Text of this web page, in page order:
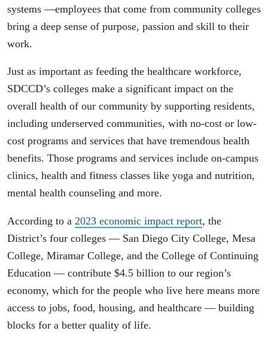
systems —employees that come from community colleges
bring a deep sense of purpose, passion and skill to their
work.
Just as important as feeding the healthcare workforce,
SDCCD’s colleges make a significant impact on the
overall health of our community by supporting residents,
including underserved communities, with no-cost or low-
cost programs and services that have tremendous health
benefits. Those programs and services include on-campus
clinics, health and fitness classes like yoga and nutrition,
mental health counseling and more.
According to a 2023 economic impact report, the
District’s four colleges — San Diego City College, Mesa
College, Miramar College, and the College of Continuing
Education — contribute $4.5 billion to our region’s
economy, which for the people who live here means more
access to jobs, food, housing, and healthcare — building
blocks for a better quality of life.